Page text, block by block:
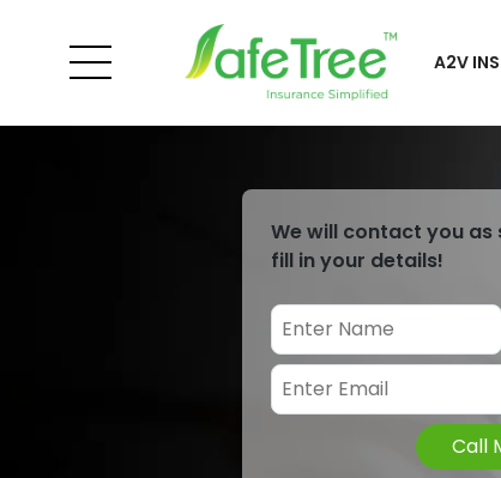
A2V
We will contact you as
fill in your details!
Call